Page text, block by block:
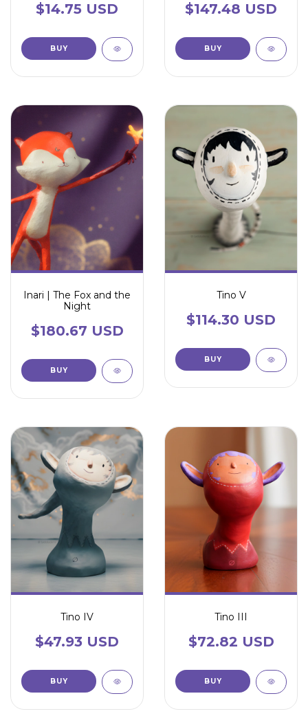
$14.75 USD
BUY
$147.48 USD
Inari | The Fox and the
Night
$180.67 USD
Tino V
$114.30 USD
Tino IV
$47.93 USD
Tino III
$72.82 USD